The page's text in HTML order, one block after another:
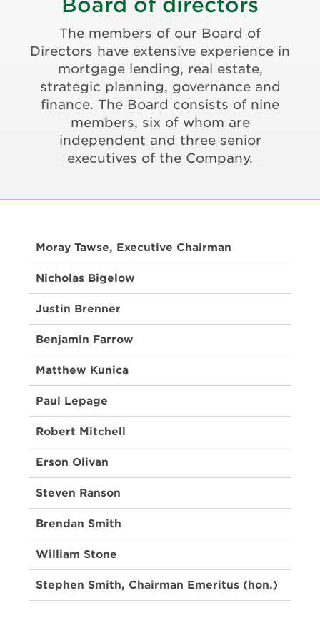
Board of directors
The members of our Board of
Directors have extensive experience in
mortgage lending, real estate,
strategic planning, governance and
finance. The Board consists of nine
members, six of whom are
independent and three senior
executives of the Company.
Moray Tawse, Executive Chairman
Nicholas Bigelow
Justin Brenner
Benjamin Farrow
Matthew Kunica
Paul Lepage
Robert Mitchell
Erson Olivan
Steven Ranson
Brendan Smith
William Stone
Stephen Smith, Chairman Emeritus (hon.)